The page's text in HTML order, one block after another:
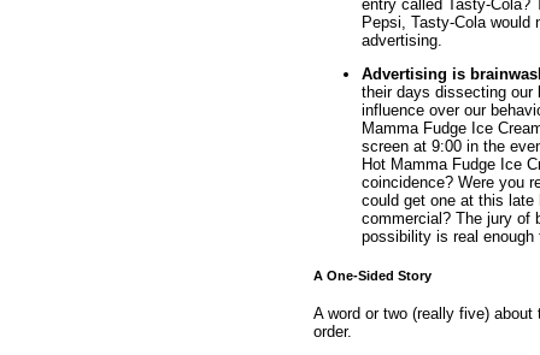
entry called Tasty-Cola?
Pepsi, Tasty-Cola would
advertising.
Advertising is
their days dissecting our
influence over our
Mamma Fudge Ice
screen at 9:00 in the
Hot Mamma Fudge Ice
coincidence? Were you
could get one at this late
commercial? The jury of
possibility is real enough
A One-Sided Story
A word or two (really five)
order.